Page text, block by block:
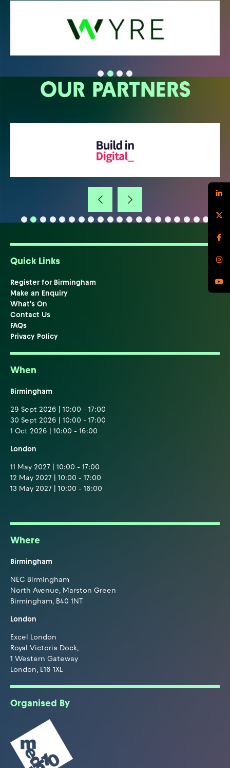
OUR PARTNERS
Quick Links
Register for Birmingham
Make an Enquiry
What's On
Contact Us
FAQs
Privacy Policy
When
Birmingham
29 Sept 2026 | 10:00 - 17:00
30 Sept 2026 | 10:00 - 17:00
1 Oct 2026 | 10:00 - 16:00
London
11 May 2027 | 10:00 - 17:00
12 May 2027 | 10:00 - 17:00
13 May 2027 | 10:00 - 16:00
Where
Birmingham
NEC Birmingham
North Avenue, Marston Green
Birmingham, B40 1NT
London
Excel London
Royal Victoria Dock,
1 Western Gateway
London, E16 1XL
Organised By